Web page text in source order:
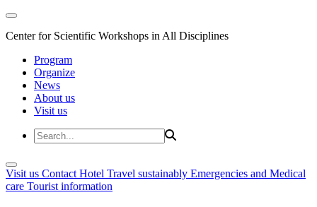
Center for Scientific Workshops in All Disciplines
Program
Organize
News
About us
Visit us
Visit us Contact Hotel Travel sustainably Emergencies and Medical
care Tourist information